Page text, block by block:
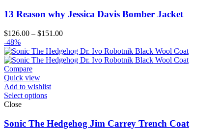
13 Reason why Jessica Davis Bomber Jacket
$126.00 – $151.00Price
$126.00
through
-48%
Compare
Quick view
Add to wishlist
Select options
Close
Sonic The Hedgehog Jim Carrey Trench Coat